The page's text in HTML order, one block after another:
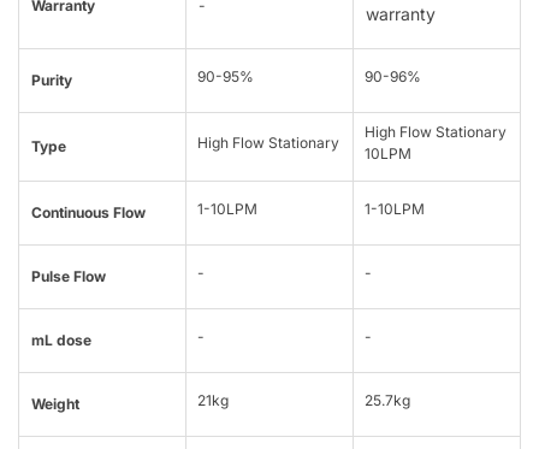
Warranty -
warranty
Purity 90-95% 90-96%
Type High Flow Stationary
High Flow Stationary
10LPM
Continuous Flow 1-10LPM 1-10LPM
Pulse Flow - -
mL dose - -
Weight 21kg 25.7kg